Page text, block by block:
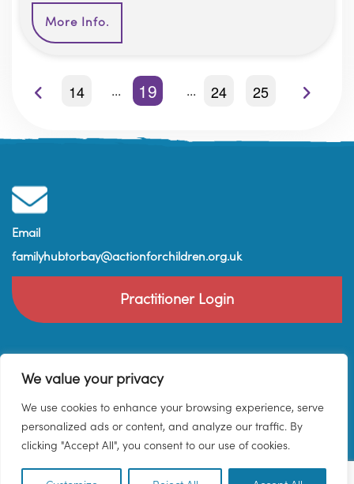
We value your privacy
We use cookies to enhance your browsing experience, serve
personalized ads or content, and analyze our traffic. By
clicking "Accept All", you consent to our use of cookies.
More Info.
14 19 24 25
Email
familyhubtorbay@actionforchildren.org.uk
Practitioner Login